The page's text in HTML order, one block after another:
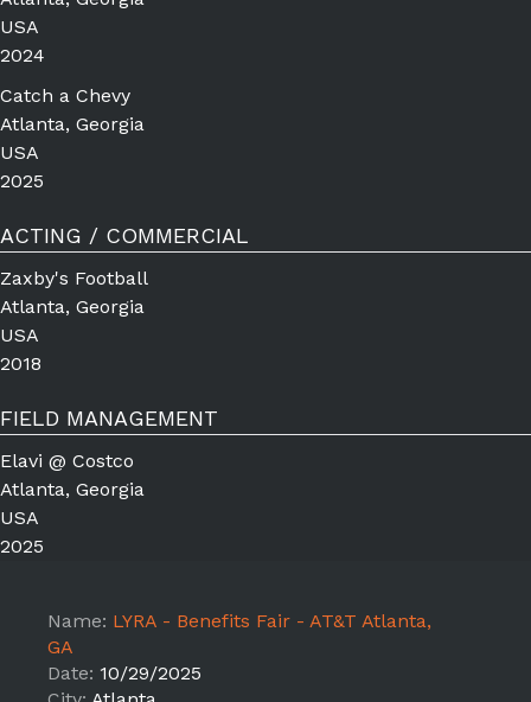
USA
2024
Catch a Chevy
Atlanta, Georgia
USA
2025
ACTING / COMMERCIAL
Zaxby's Football
Atlanta, Georgia
USA
2018
FIELD MANAGEMENT
Elavi @ Costco
Atlanta, Georgia
USA
2025
Name: LYRA - Benefits Fair - AT&T Atlanta,
GA
Date: 10/29/2025